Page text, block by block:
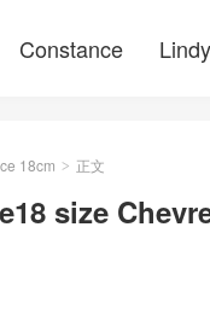
Constance Lindy
18cm > 正文
size